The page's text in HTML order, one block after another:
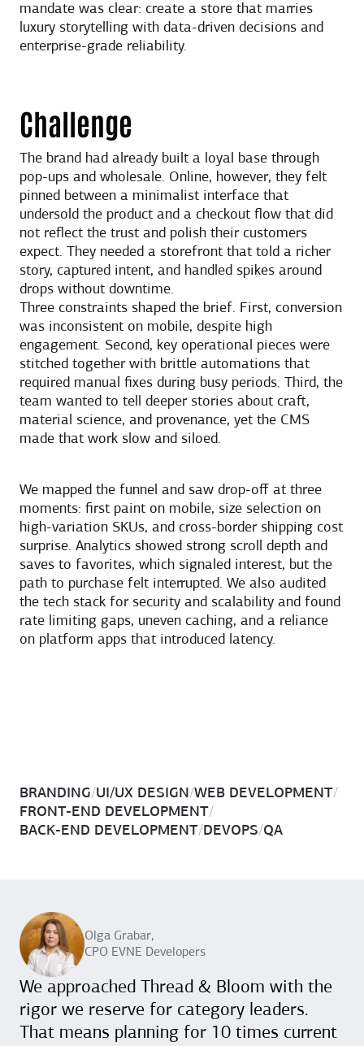
mandate was clear: create a store that marries
luxury storytelling with data-driven decisions and
enterprise-grade reliability.
Challenge
The brand had already built a loyal base through
pop-ups and wholesale. Online, however, they felt
pinned between a minimalist interface that
undersold the product and a checkout flow that did
not reflect the trust and polish their customers
expect. They needed a storefront that told a richer
story, captured intent, and handled spikes around
drops without downtime.
Three constraints shaped the brief. First, conversion
was inconsistent on mobile, despite high
engagement. Second, key operational pieces were
stitched together with brittle automations that
required manual fixes during busy periods. Third, the
team wanted to tell deeper stories about craft,
material science, and provenance, yet the CMS
made that work slow and siloed.
We mapped the funnel and saw drop-off at three
moments: first paint on mobile, size selection on
high-variation SKUs, and cross-border shipping cost
surprise. Analytics showed strong scroll depth and
saves to favorites, which signaled interest, but the
path to purchase felt interrupted. We also audited
the tech stack for security and scalability and found
rate limiting gaps, uneven caching, and a reliance
on platform apps that introduced latency.
BRANDING/UI/UX DESIGN/WEB DEVELOPMENT/
FRONT-END DEVELOPMENT/
BACK-END DEVELOPMENT/DEVOPS/QA
Olga Grabar,
CPO EVNE Developers
We approached Thread & Bloom with the
rigor we reserve for category leaders.
That means planning for 10 times current